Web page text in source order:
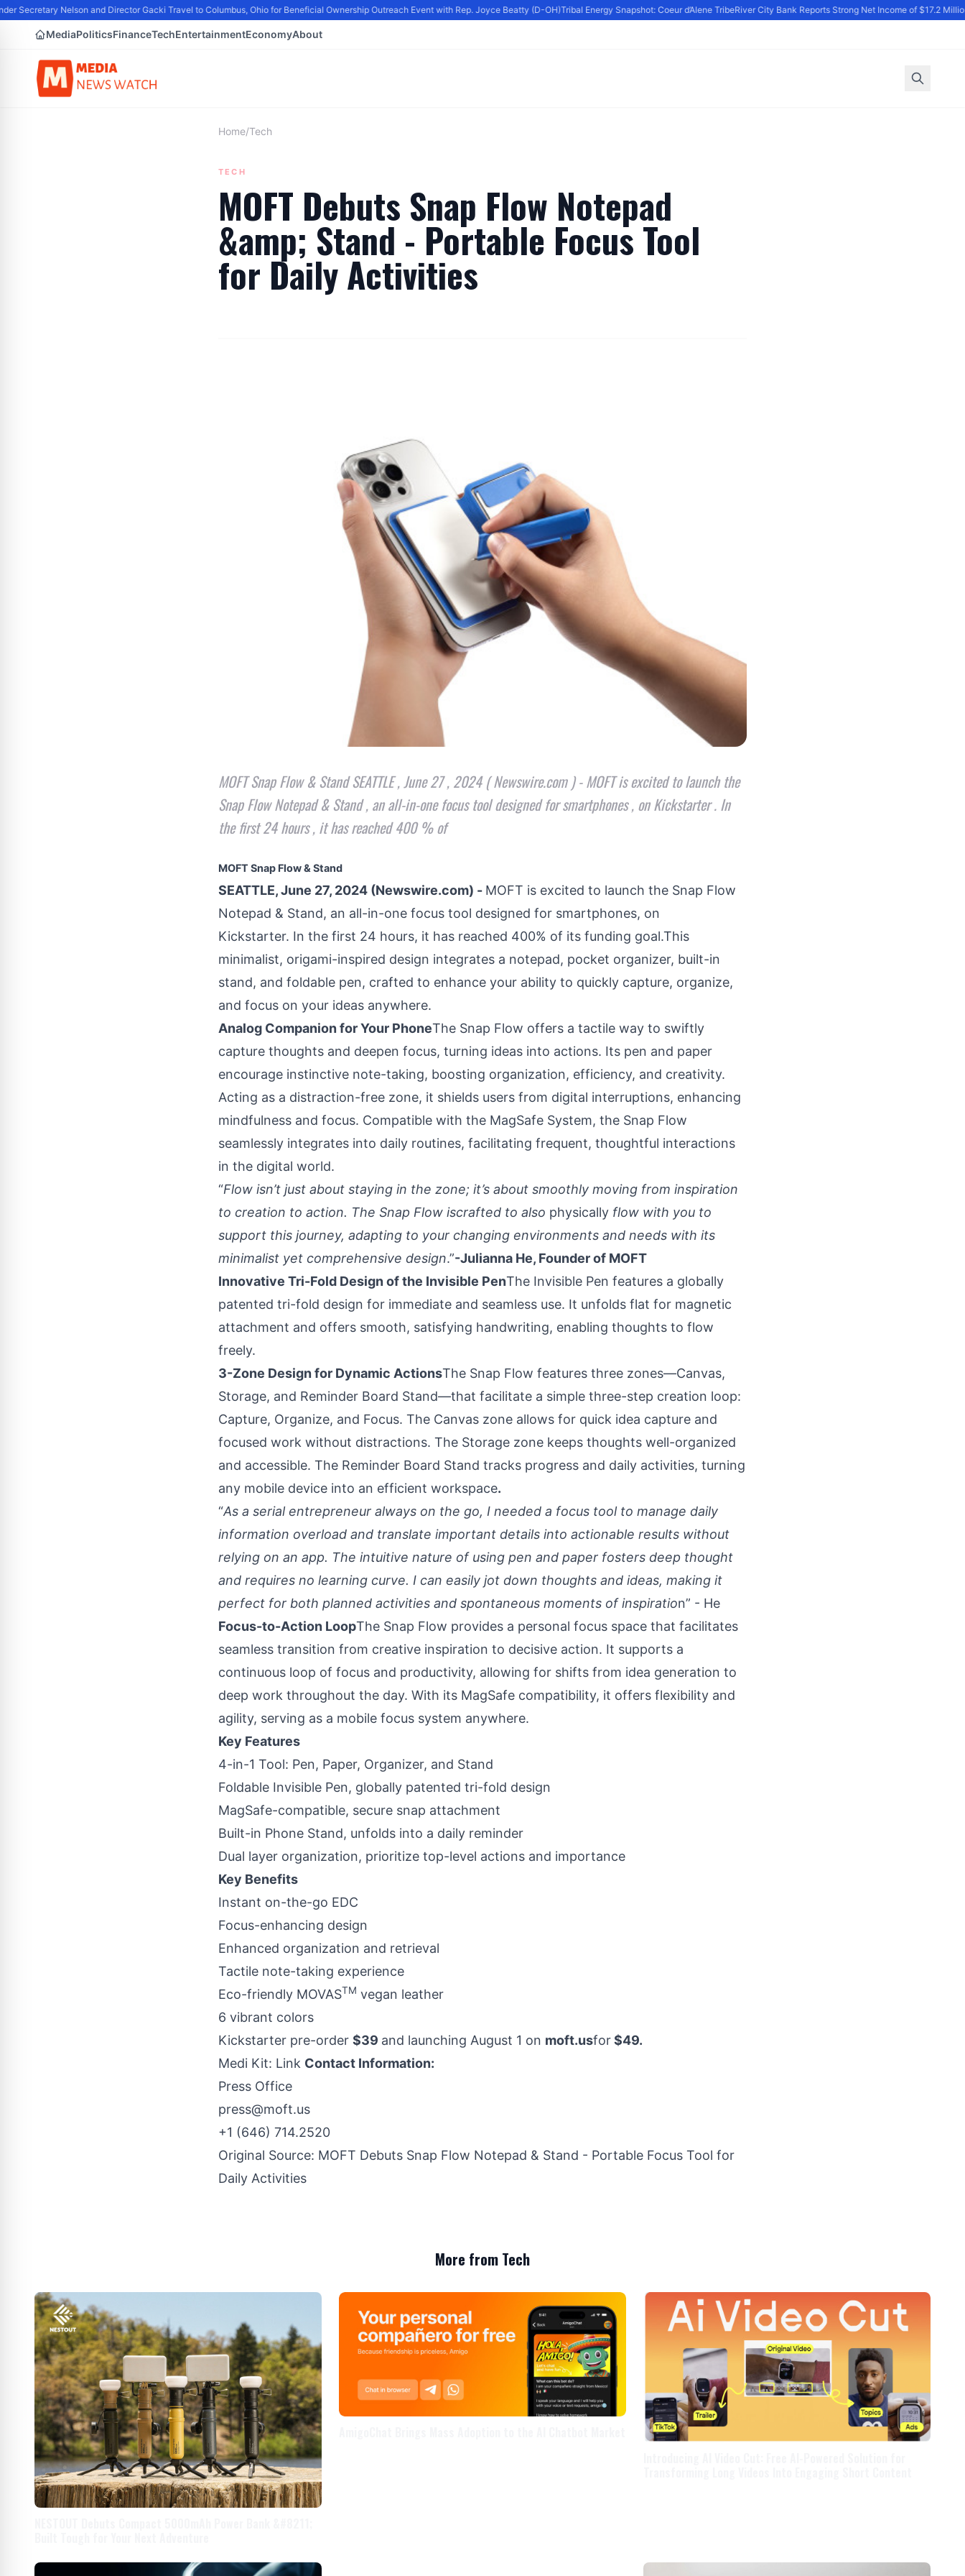
Secretary Nelson and Director Gacki Travel to Columbus, Ohio for Beneficial Ownership Outreach Event with Rep. Joyce Beatty (D-OH)Tribal Energy Snapshot: Coeur d’Alene TribeRiver City Bank Reports Strong Net Income of $17.2
MediaPoliticsFinanceTechEntertainmentEconomyAbout
Home/Tech
TECH
MOFT Debuts Snap Flow Notepad
&amp; Stand - Portable Focus Tool
for Daily Activities
MOFT Snap Flow & Stand SEATTLE , June 27 , 2024 ( Newswire.com ) - MOFT is excited to launch the
Snap Flow Notepad & Stand , an all-in-one focus tool designed for smartphones , on Kickstarter . In
the first 24 hours , it has reached 400 % of
MOFT Snap Flow & Stand
SEATTLE, June 27, 2024 (Newswire.com) - MOFT is excited to launch the Snap Flow
Notepad & Stand, an all-in-one focus tool designed for smartphones, on
Kickstarter. In the first 24 hours, it has reached 400% of its funding goal.This
minimalist, origami-inspired design integrates a notepad, pocket organizer, built-in
stand, and foldable pen, crafted to enhance your ability to quickly capture, organize,
and focus on your ideas anywhere.
Analog Companion for Your PhoneThe Snap Flow offers a tactile way to swiftly
capture thoughts and deepen focus, turning ideas into actions. Its pen and paper
encourage instinctive note-taking, boosting organization, efficiency, and creativity.
Acting as a distraction-free zone, it shields users from digital interruptions, enhancing
mindfulness and focus. Compatible with the MagSafe System, the Snap Flow
seamlessly integrates into daily routines, facilitating frequent, thoughtful interactions
in the digital world.
“Flow isn’t just about staying in the zone; it’s about smoothly moving from inspiration
to creation to action. The Snap Flow iscrafted to also physically flow with you to
support this journey, adapting to your changing environments and needs with its
minimalist yet comprehensive design.”-Julianna He, Founder of MOFT
Innovative Tri-Fold Design of the Invisible PenThe Invisible Pen features a globally
patented tri-fold design for immediate and seamless use. It unfolds flat for magnetic
attachment and offers smooth, satisfying handwriting, enabling thoughts to flow
freely.
3-Zone Design for Dynamic ActionsThe Snap Flow features three zones—Canvas,
Storage, and Reminder Board Stand—that facilitate a simple three-step creation loop:
Capture, Organize, and Focus. The Canvas zone allows for quick idea capture and
focused work without distractions. The Storage zone keeps thoughts well-organized
and accessible. The Reminder Board Stand tracks progress and daily activities, turning
any mobile device into an efficient workspace.
“As a serial entrepreneur always on the go, I needed a focus tool to manage daily
information overload and translate important details into actionable results without
relying on an app. The intuitive nature of using pen and paper fosters deep thought
and requires no learning curve. I can easily jot down thoughts and ideas, making it
perfect for both planned activities and spontaneous moments of inspiration” - He
Focus-to-Action LoopThe Snap Flow provides a personal focus space that facilitates
seamless transition from creative inspiration to decisive action. It supports a
continuous loop of focus and productivity, allowing for shifts from idea generation to
deep work throughout the day. With its MagSafe compatibility, it offers flexibility and
agility, serving as a mobile focus system anywhere.
Key Features
4-in-1 Tool: Pen, Paper, Organizer, and Stand
Foldable Invisible Pen, globally patented tri-fold design
MagSafe-compatible, secure snap attachment
Built-in Phone Stand, unfolds into a daily reminder
Dual layer organization, prioritize top-level actions and importance
Key Benefits
Instant on-the-go EDC
Focus-enhancing design
Enhanced organization and retrieval
Tactile note-taking experience
Eco-friendly MOVASTM vegan leather
6 vibrant colors
Kickstarter pre-order $39 and launching August 1 on moft.usfor$49.
Medi Kit: Link Contact Information:
Press Office
press@moft.us
+1 (646) 714.2520
Original Source: MOFT Debuts Snap Flow Notepad & Stand - Portable Focus Tool for
Daily Activities
More from Tech